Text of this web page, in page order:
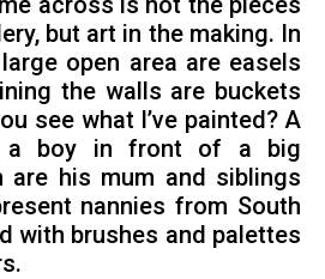
but art in the making. In
open area are easels
the walls are buckets
see what I’ve painted? A
a boy in front of a big
are his mum and siblings
nannies from South
with brushes and palettes